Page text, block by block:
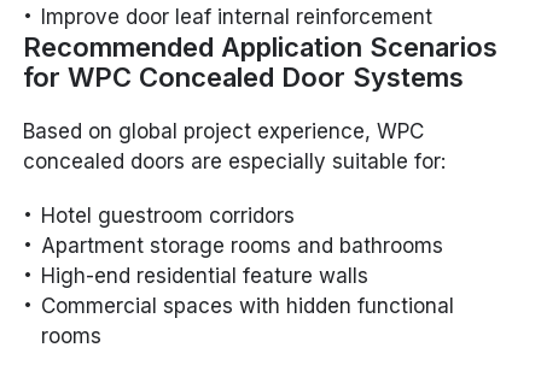
Improve door leaf internal reinforcement
Recommended Application Scenarios
for WPC Concealed Door Systems
Based on global project experience, WPC
concealed doors are especially suitable for:
Hotel guestroom corridors
Apartment storage rooms and bathrooms
High-end residential feature walls
Commercial spaces with hidden functional
rooms